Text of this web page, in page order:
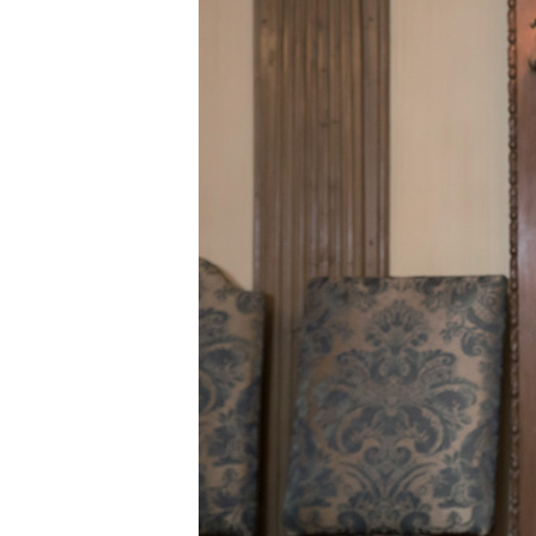
ABOUT US
QUICK LINKS
Resource Centre FAQ